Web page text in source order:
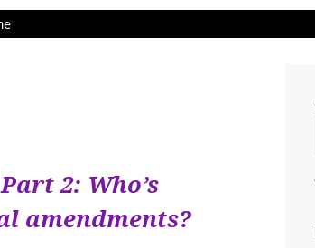
2: Who’s
amendments?